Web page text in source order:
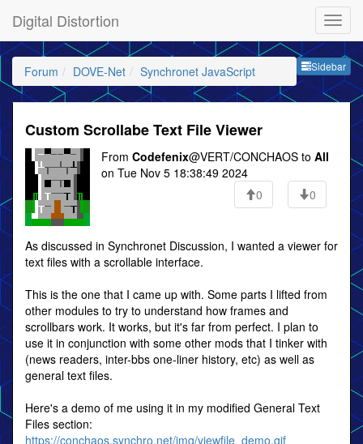
Digital Distortion
Sidebar
Forum DOVE-Net Synchronet JavaScript
Custom Scrollabe Text File Viewer
From Codefenix@VERT/CONCHAOS to All
on Tue Nov 5 18:38:49 2024
0
0
As discussed in Synchronet Discussion, I wanted a viewer for
text files with a scrollable interface.
This is the one that I came up with. Some parts I lifted from
other modules to try to understand how frames and
scrollbars work. It works, but it's far from perfect. I plan to
use it in conjunction with some other mods that I tinker with
(news readers, inter-bbs one-liner history, etc) as well as
general text files.
Here's a demo of me using it in my modified General Text
Files section:
https://conchaos.synchro.net/img/viewfile_demo.gif